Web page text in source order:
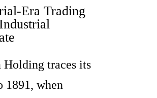
Era Trading
Holding traces its
1891, when